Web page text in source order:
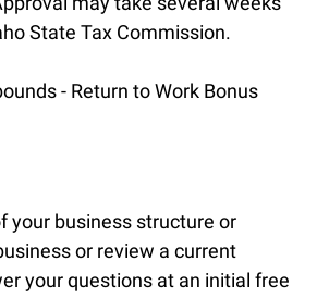
State Tax Commission.
- Return to Work Bonus
your business structure or
or review a current
your questions at an initial free